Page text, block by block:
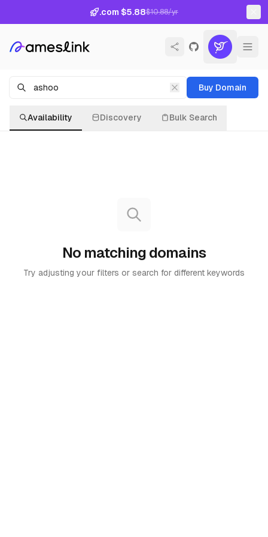
.com $5.88$10.88/yr
Buy Domain
Availability Discovery Bulk Search
No matching domains
Try adjusting your filters or search for different keywords